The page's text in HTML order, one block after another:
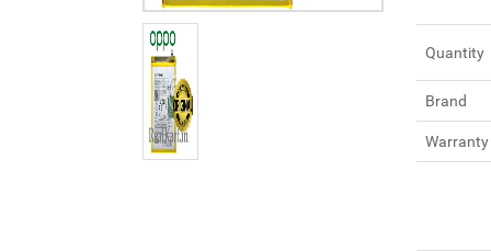
Quantity
Brand
Warranty